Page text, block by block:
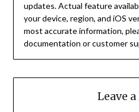
updates. Actual feature
your device, region, and iOS
most accurate information,
documentation or customer
Leave